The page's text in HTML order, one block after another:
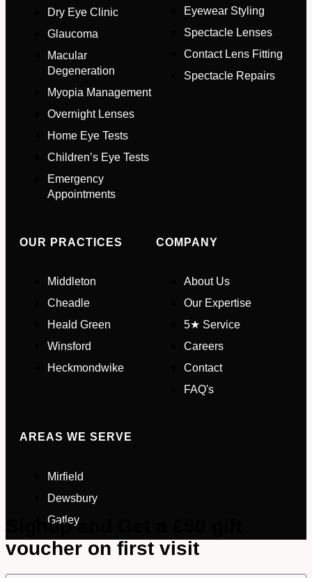
Your Phone Number
I've Had Problems With My
I'm Having Problems With My
Request Appointment
Dry Eye Clinic
Glaucoma
Macular
Degeneration
Myopia Management
Overnight Lenses
Home Eye Tests
Children’s Eye Tests
Emergency
Appointments
Eyewear Styling
Spectacle Lenses
Contact Lens Fitting
Spectacle Repairs
OUR PRACTICES
Middleton
Cheadle
Heald Green
Winsford
Heckmondwike
COMPANY
About Us
Our Expertise
5★ Service
Careers
Contact
FAQ's
AREAS WE SERVE
Mirfield
Dewsbury
Gatley
Signup and Get a £50 gift
voucher on first visit